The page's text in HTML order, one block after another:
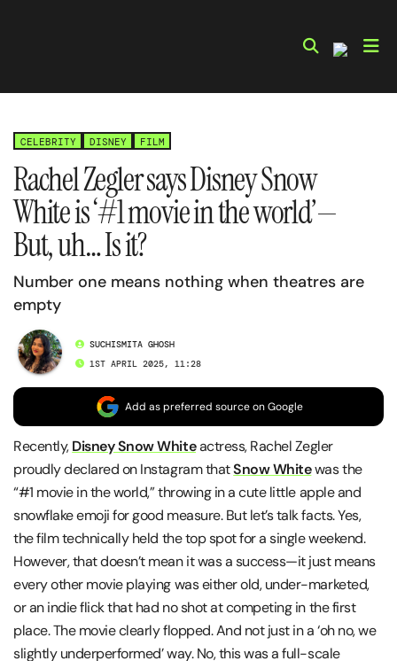
CELEBRITY DISNEY FILM
Rachel Zegler says Disney Snow
White is ‘#1 movie in the world’—
But, uh… Is it?
Number one means nothing when theatres are
empty
SUCHISMITA GHOSH
1ST APRIL 2025, 11:28
Add as preferred source on Google
Recently,Disney Snow Whiteactress, Rachel Zegler
proudly declared on Instagram thatSnow Whitewas the
“#1 movie in the world,” throwing in a cute little apple and
snowflake emoji for good measure. But let’s talk facts. Yes,
the film technically held the top spot for a single weekend.
However, that doesn’t mean it was a success—it just means
every other movie playing was either old, under-marketed,
or an indie flick that had no shot at competing in the first
place. The movie clearly flopped. And not just in a ‘oh no, we
slightly underperformed’ way. No, this was a full-scale